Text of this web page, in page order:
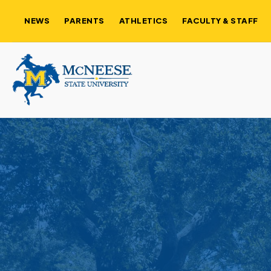
NEWS PARENTS ATHLETICS FACULTY & STAFF